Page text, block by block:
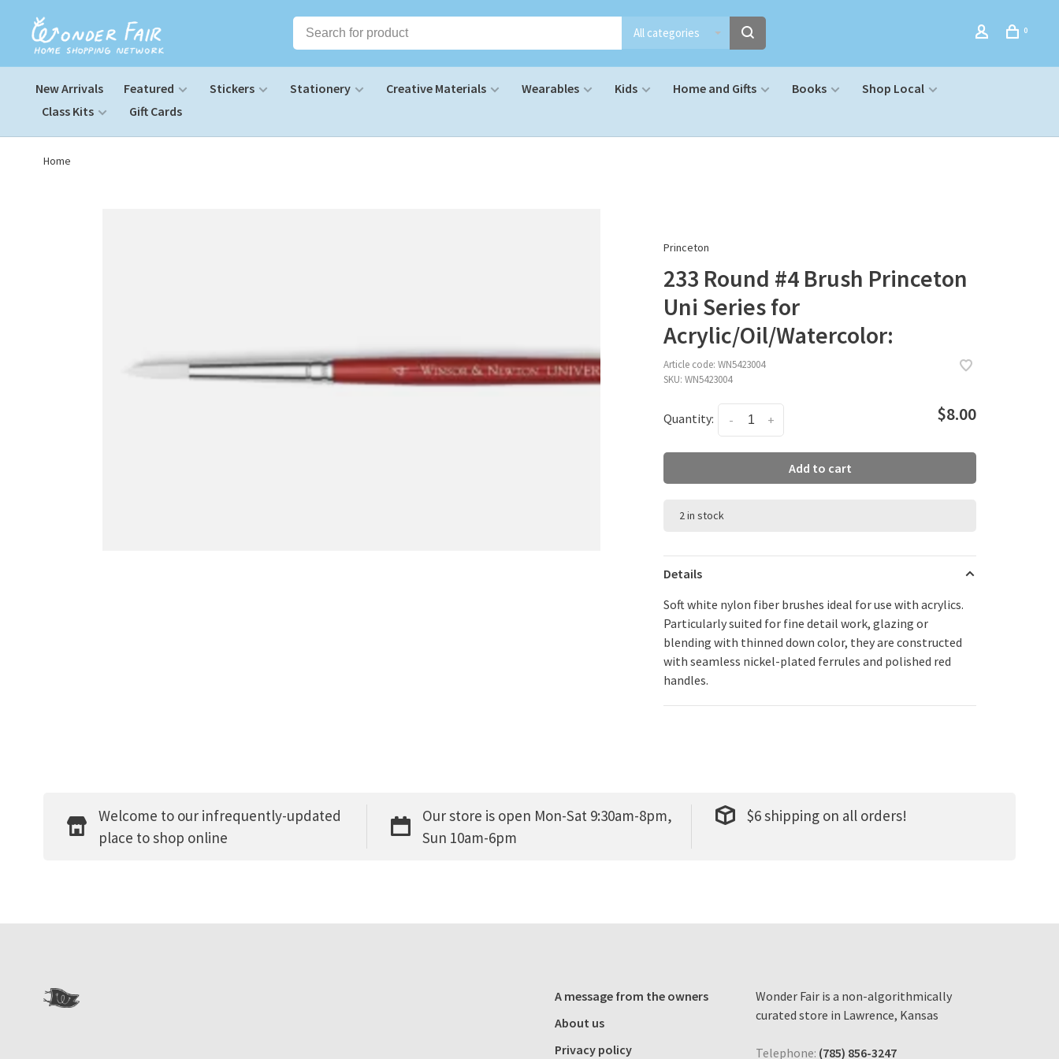
All categories 0
New Arrivals Featured Stickers Stationery Creative Materials Wearables Kids Home and Gifts Books
Shop Local
Class Kits
Gift Cards
Home
Princeton
233 Round #4 Brush Princeton
Uni Series for
Acrylic/Oil/Watercolor:
Article code: WN5423004
SKU: WN5423004
Quantity: +
- $8.00
Add to cart
2 in stock
Details
Soft white nylon fiber brushes ideal for use with acrylics.
Particularly suited for fine detail work, glazing or
blending with thinned down color, they are constructed
with seamless nickel-plated ferrules and polished red
handles.
Welcome to our infrequently-updated
place to shop online
Our store is open Mon-Sat 9:30am-8pm,
Sun 10am-6pm
$6 shipping on all orders!
A message from the owners
About us
Privacy policy
Wonder Fair is a non-algorithmically
curated store in Lawrence, Kansas
Telephone: (785) 856-3247